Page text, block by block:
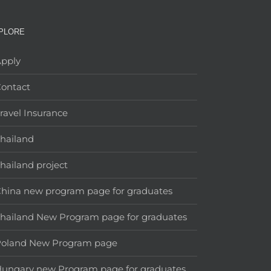
Insurance
project
new program page for graduates
New Program page for graduates
New Program page